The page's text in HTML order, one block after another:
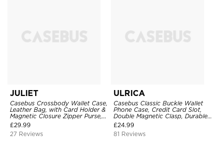
JULIET
Casebus Crossbody Wallet Case,
Leather Bag, with Card Holder &
Magnetic Closure Zipper Purse,
Removable Strap
£29.99
27 Reviews
ULRICA
Casebus Classic Buckle Wallet
Phone Case, Credit Card Slot,
Double Magnetic Clasp, Durable
Shockproof Case
£24.99
81 Reviews